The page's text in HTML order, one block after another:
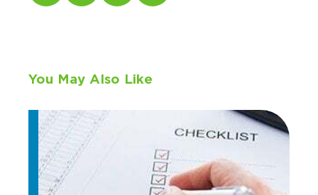
You May Also Like